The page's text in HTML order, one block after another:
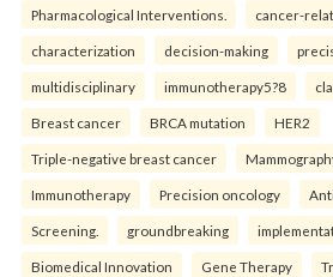
Pharmacological Interventions. cancer-
characterization decision-making
multidisciplinary immunotherapy5?8
Breast cancer BRCA mutation HER2
Triple-negative breast cancer
Immunotherapy Precision oncology
Screening. groundbreaking
Biomedical Innovation Gene Therapy